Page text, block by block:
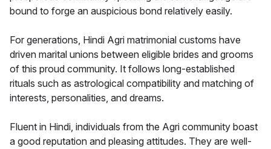
bound to forge an auspicious bond relatively easily.
For generations, Hindi Agri matrimonial customs have
driven marital unions between eligible brides and grooms
of this proud community. It follows long-established
rituals such as astrological compatibility and matching of
interests, personalities, and dreams.
Fluent in Hindi, individuals from the Agri community boast
a good reputation and pleasing attitudes. They are well-